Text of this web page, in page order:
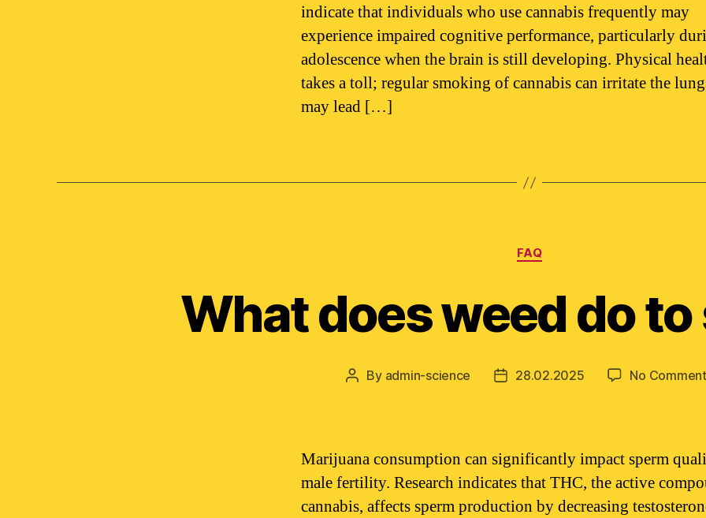
indicate that individuals who use cannabis frequently may
experience impaired cognitive performance, particularly
adolescence when the brain is still developing. Physical
takes a toll; regular smoking of cannabis can irritate the
may lead […]
Categories
FAQ
What does weed do
Post
By admin-science
Post28.02.2025 No
Marijuana consumption can significantly impact sperm
male fertility. Research indicates that THC, the active
cannabis, affects sperm production by decreasing